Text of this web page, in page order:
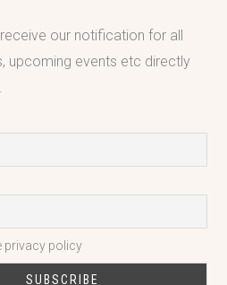
our notification for all
upcoming events etc directly
privacy policy